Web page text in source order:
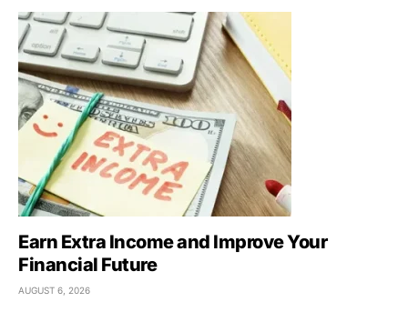
Earn Extra Income and Improve Your
Financial Future
AUGUST 6, 2026